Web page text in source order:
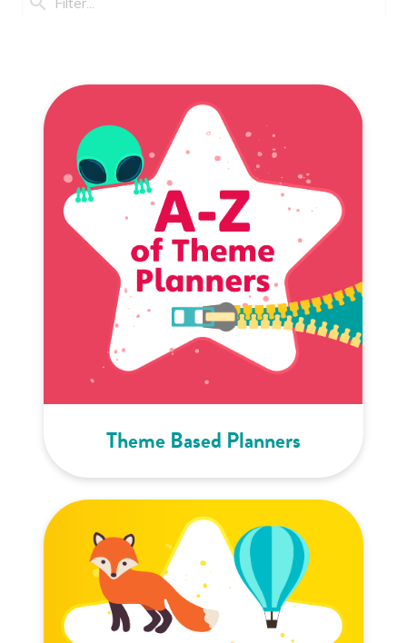
Theme Based Planners